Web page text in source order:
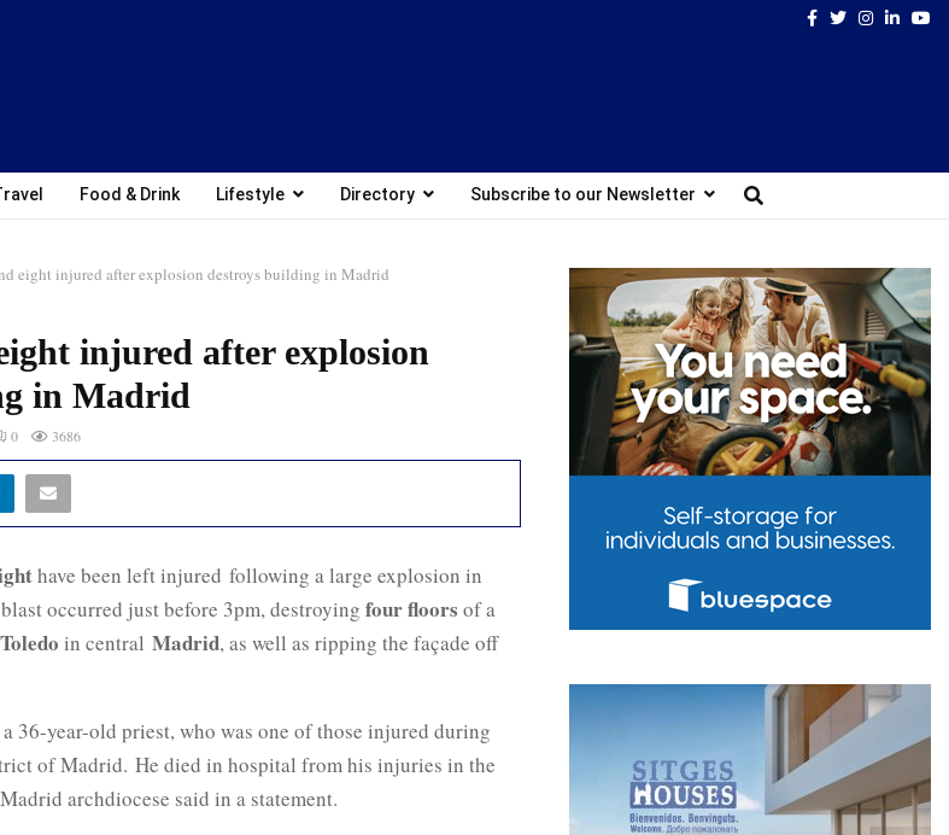
Facebook
TwitterInstagram
Food & Drink Lifestyle Directory Subscribe to our Newsletter
eight injured after explosion destroys building in Madrid
injured after explosion
in Madrid
0 3686
have been left injured following a large explosion in
blast occurred just before 3pm, destroying four floors of a
in central Madrid, as well as ripping the façade off
36-year-old priest, who was one of those injured during
of Madrid. He died in hospital from his injuries in the
archdiocese said in a statement.